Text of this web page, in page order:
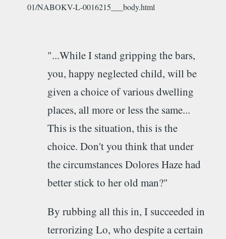
01/NABOKV-L-0016215___body.html
"...While I stand gripping the bars,
you, happy neglected child, will be
given a choice of various dwelling
places, all more or less the same...
This is the situation, this is the
choice. Don't you think that under
the circumstances Dolores Haze had
better stick to her old man?"
By rubbing all this in, I succeeded in
terrorizing Lo, who despite a certain